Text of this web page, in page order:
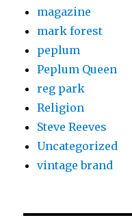
magazine
mark forest
peplum
Peplum Queen
reg park
Religion
Steve Reeves
Uncategorized
vintage brand